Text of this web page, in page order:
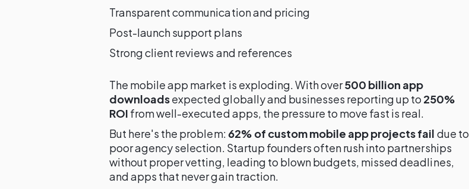
Transparent communication and pricing
Post-launch support plans
Strong client reviews and references
The mobile app market is exploding. With over500 billion app
downloadsexpected globally and businesses reporting up to 250%
ROI from well-executed apps, the pressure to move fast is real.
But here's the problem: 62% of custom mobile app projects fail due to
poor agency selection. Startup founders often rush into partnerships
without proper vetting, leading to blown budgets, missed deadlines,
and apps that never gain traction.